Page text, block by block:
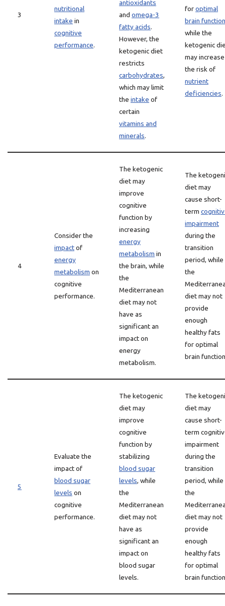
3
nutritional
intake in
cognitive
performance.
antioxidants
and omega-3
fatty acids.
However, the
ketogenic diet
restricts
carbohydrates,
which may limit
the intake of
certain
vitamins and
minerals.
foroptimal
brain function
while the
ketogenic
may increase
the risk of
nutrient
deficiencies.
4
Consider the
impactof
energy
metabolism on
cognitive
performance.
The ketogenic
diet may
improve
cognitive
function by
increasing
energy
metabolism in
the brain, while
the
Mediterranean
diet may not
have as
significant an
impact on
energy
metabolism.
The
diet may
cause short-
term
impairment
during the
transition
period, while
the
diet may not
provide
enough
healthy fats
for optimal
brain
5
Evaluate the
impact of
blood sugar
levels on
cognitive
performance.
The ketogenic
diet may
improve
cognitive
function by
stabilizing
blood sugar
levels, while
the
Mediterranean
diet may not
have as
significant an
impact on
blood sugar
levels.
The
diet may
cause short-
term
impairment
during the
transition
period, while
the
diet may not
provide
enough
healthy fats
for optimal
brain